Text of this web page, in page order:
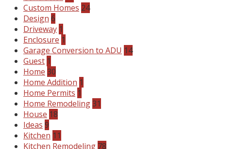
Custom Homes 24
Design 6
Driveway 1
Enclosure 1
Garage Conversion to ADU 14
Guest 1
Home 30
Home Addition 1
Home Permits 1
Home Remodeling31
House 18
Ideas 9
Kitchen 11
Kitchen Remodeling 78